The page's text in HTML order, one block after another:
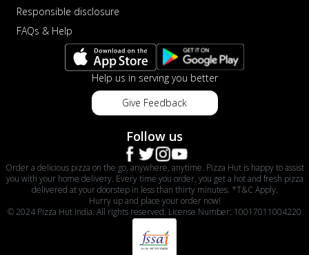
Responsible disclosure
FAQs & Help
Help us in serving you better
Give Feedback
Follow us
Order a delicious pizza on the go, anywhere, anytime. Pizza Hut is happy to assist
you with your home delivery. Every time you order, you get a hot and fresh pizza
delivered at your doorstep in less than thirty minutes. *T&C Apply.
Hurry up and place your order now!
© 2024 Pizza Hut India. All rights reserved. License Number: 10017011004220